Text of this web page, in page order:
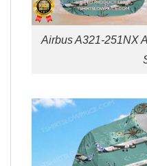
Airbus A321-251NX